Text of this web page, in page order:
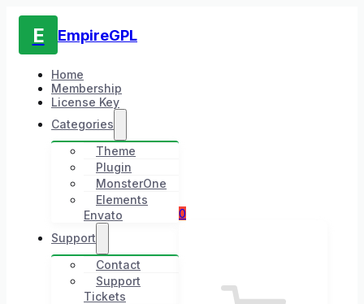
E EmpireGPL
Home
Membership
License Key
Categories
Theme
Plugin
MonsterOne
Elements
Envato
Support
Contact
Support
Tickets
0